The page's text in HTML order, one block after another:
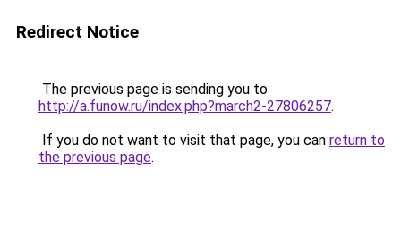
Redirect Notice
The previous page is sending you to
http://a.funow.ru/index.php?march2-27806257.
If you do not want to visit that page, you can return to
the previous page.